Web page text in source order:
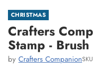
CHRISTMAS
Crafters
Stamp -
by Crafters Companion